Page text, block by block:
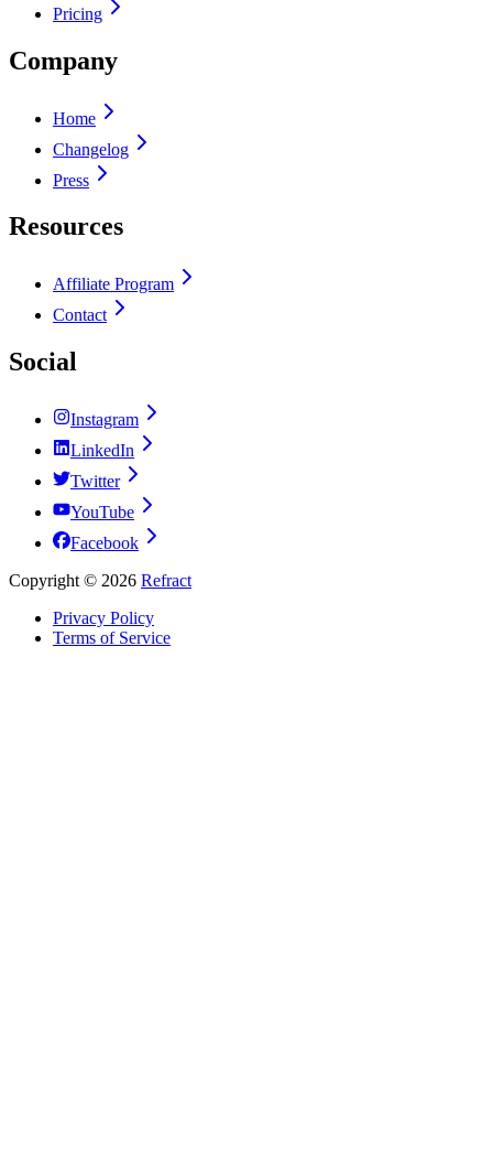
Pricing
Company
Home
Changelog
Press
Resources
Affiliate Program
Contact
Social
Instagram
LinkedIn
Twitter
YouTube
Facebook
Copyright © 2026 Refract
Privacy Policy
Terms of Service